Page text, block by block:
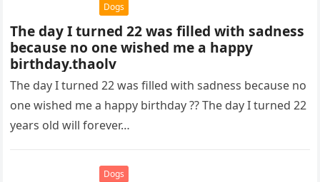
Dogs
The day I turned 22 was filled with sadness
because no one wished me a happy
birthday.thaolv
The day I turned 22 was filled with sadness because no
one wished me a happy birthday ?? The day I turned 22
years old will forever…
Dogs